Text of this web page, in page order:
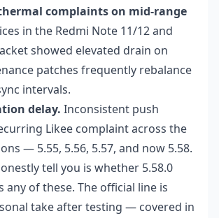
complaints on mid-range
in the Redmi Note 11/12 and
showed elevated drain on
patches frequently rebalance
intervals.
delay. Inconsistent push
Likee complaint across the
— 5.55, 5.56, 5.57, and now 5.58.
tell you is whether 5.58.0
any of these. The official line is
take after testing — covered in